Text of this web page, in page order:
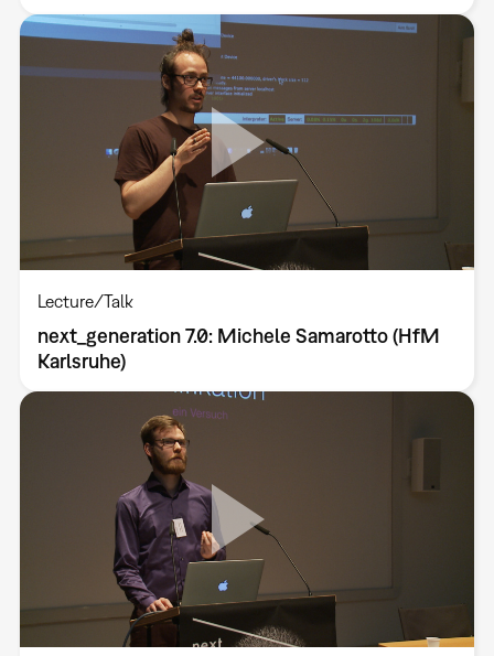
Lecture/Talk
next_generation 7.0: Michele Samarotto (HfM
Karlsruhe)